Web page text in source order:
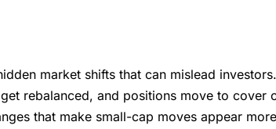
market shifts that can mislead
rebalanced, and positions move to cover
that make small-cap moves appear